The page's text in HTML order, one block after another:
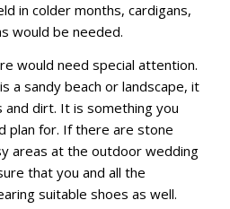
in colder months, cardigans,
would be needed.
would need special attention.
a sandy beach or landscape, it
dirt. It is something you
plan for. If there are stone
areas at the outdoor wedding
that you and all the
suitable shoes as well.